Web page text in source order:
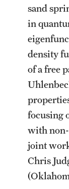
sand
in
density
of a free
focusing
with
joint
Chris